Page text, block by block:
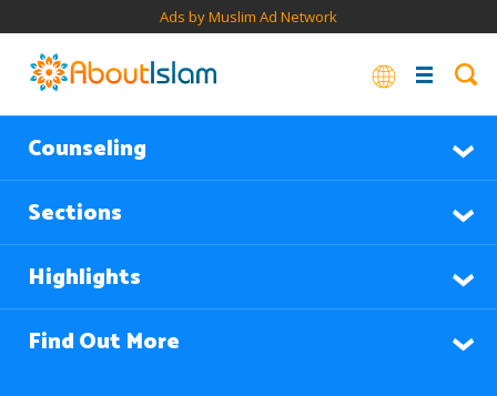
Ads by Muslim Ad Network
Counseling
Sections
Highlights
Find Out More